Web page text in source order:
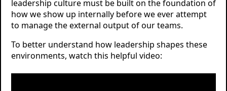
leadership culture must be built on the foundation of
how we show up internally before we ever attempt
to manage the external output of our teams.
To better understand how leadership shapes these
environments, watch this helpful video: